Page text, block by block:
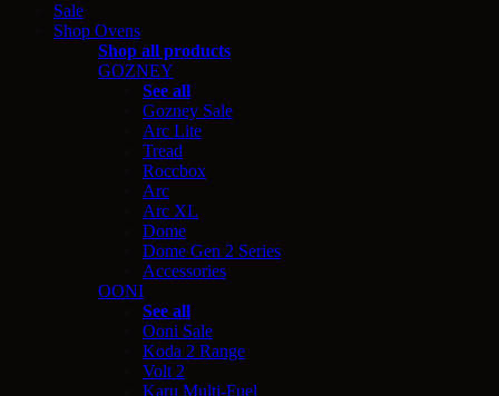
Sale
Shop Ovens
Shop all products
GOZNEY
See all
Gozney Sale
Arc Lite
Tread
Roccbox
Arc
Arc XL
Dome
Dome Gen 2 Series
Accessories
OONI
See all
Ooni Sale
Koda 2 Range
Volt 2
Karu Multi-Fuel